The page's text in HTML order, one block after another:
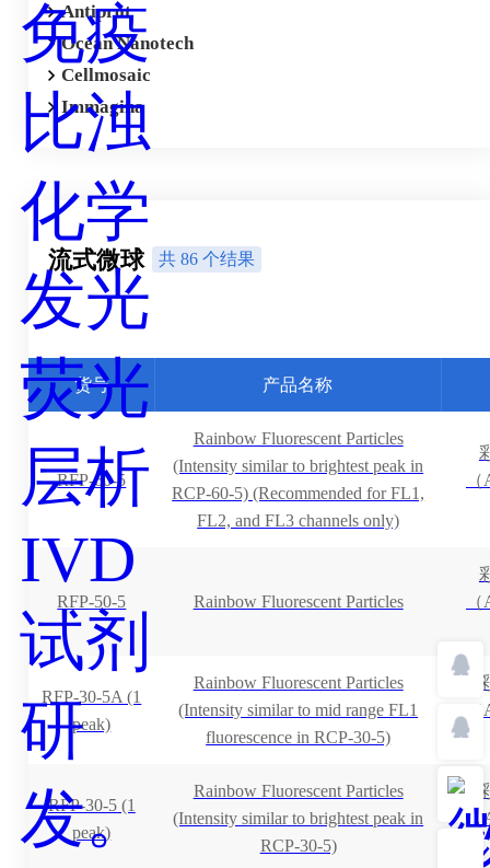
Antiprot
Ocean Nanotech
Cellmosaic
Immagina
流式微球 共 86 个结果
货号 产品名称
RFP-60-5
Rainbow Fluorescent Particles
(Intensity similar to brightest peak in
RCP-60-5) (Recommended for FL1,
FL2, and FL3 channels only)
RFP-50-5 Rainbow Fluorescent Particles
RFP-30-5A (1
peak)
Rainbow Fluorescent Particles
(Intensity similar to mid range FL1
fluorescence in RCP-30-5)
RFP-30-5 (1
peak)
Rainbow Fluorescent Particles
(Intensity similar to brightest peak in
RCP-30-5)
（